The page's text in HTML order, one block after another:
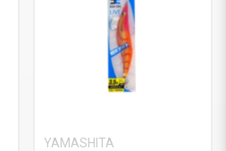
YAMASHITA